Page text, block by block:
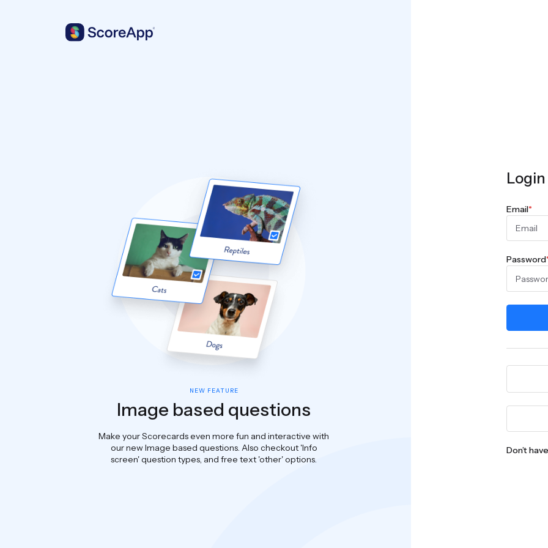
NEW FEATURE
Image based questions
Make your Scorecards even more fun and interactive with
our new Image based questions. Also checkout 'Info
screen' question types, and free text 'other' options.
Login
Email*
Password
Don’t